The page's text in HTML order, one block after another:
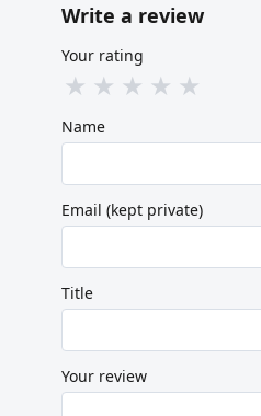
Write a review
Your rating
★ ★ ★ ★ ★
Name
Email (kept private)
Title
Your review